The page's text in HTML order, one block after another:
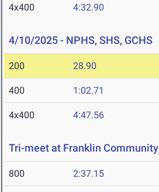
4x400 4:32.90
4/10/2025 - NPHS, SHS, GCHS
200 28.90
400 1:02.71
4x400 4:47.56
Tri-meet at Franklin Community
800 2:37.15